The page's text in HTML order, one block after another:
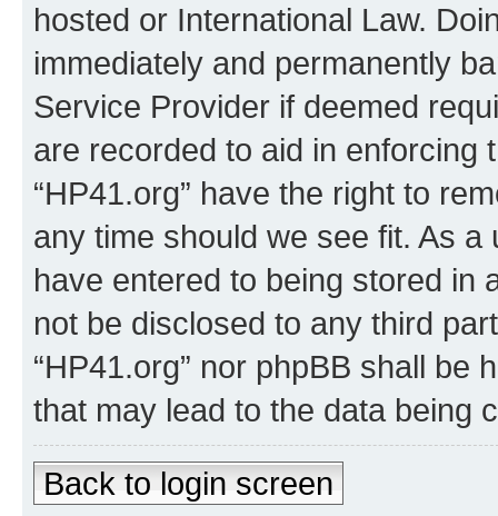
hosted or International Law.
immediately and permanently
Service Provider if deemed
are recorded to aid in enforcing
“HP41.org” have the right to
any time should we see fit. As
have entered to being stored in
not be disclosed to any third
“HP41.org” nor phpBB shall be
that may lead to the data being
Back to login screen